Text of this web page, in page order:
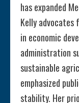
has expanded
Kelly
in economic
administration
sustainable
emphasized
stability. Her